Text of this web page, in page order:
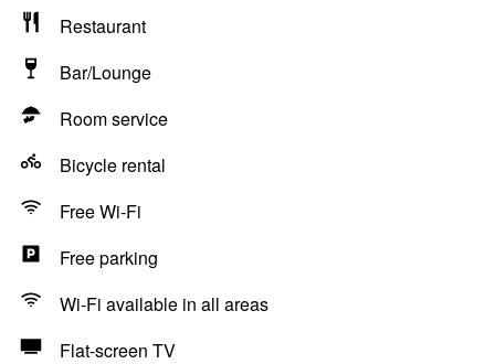
Restaurant
Bar/Lounge
Room service
Bicycle rental
Free Wi-Fi
Free parking
Wi-Fi available in all areas
Flat-screen TV